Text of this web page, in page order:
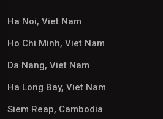
Ha Noi, Viet Nam
Ho Chi Minh, Viet Nam
Da Nang, Viet Nam
Ha Long Bay, Viet Nam
Siem Reap, Cambodia